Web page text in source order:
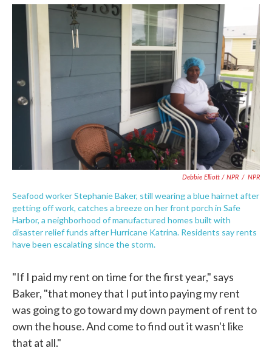
Debbie Elliott / NPR / NPR
Seafood worker Stephanie Baker, still wearing a blue hairnet after
getting off work, catches a breeze on her front porch in Safe
Harbor, a neighborhood of manufactured homes built with
disaster relief funds after Hurricane Katrina. Residents say rents
have been escalating since the storm.
"If I paid my rent on time for the first year," says
Baker, "that money that I put into paying my rent
was going to go toward my down payment of rent to
own the house. And come to find out it wasn't like
that at all."